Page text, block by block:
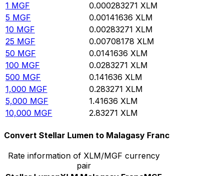
1 MGF 0.000283271 XLM
5 MGF 0.00141636 XLM
10 MGF 0.00283271 XLM
25 MGF 0.00708178 XLM
50 MGF 0.0141636 XLM
100 MGF 0.0283271 XLM
500 MGF 0.141636 XLM
1,000 MGF 0.283271 XLM
5,000 MGF 1.41636 XLM
10,000 MGF 2.83271 XLM
Convert Stellar Lumen to Malagasy Franc
Rate information of XLM/MGF currency
pair